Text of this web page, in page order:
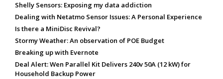
Shelly Sensors: Exposing my data addiction
Dealing with Netatmo Sensor Issues: A Personal Experience
Is there a MiniDisc Revival?
Stormy Weather: An observation of POE Budget
Breaking up with Evernote
Deal Alert: Wen Parallel Kit Delivers 240v 50A (12 kW) for
Household Backup Power